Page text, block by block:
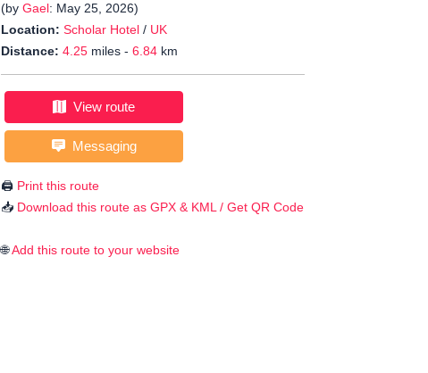
(by Gael: May 25, 2026)
Location: Scholar Hotel / UK
Distance: 4.25 miles - 6.84 km
View route
Messaging
🖨️ Print this route
📥 Download this route as GPX & KML / Get QR Code
🌐Add this route to your website